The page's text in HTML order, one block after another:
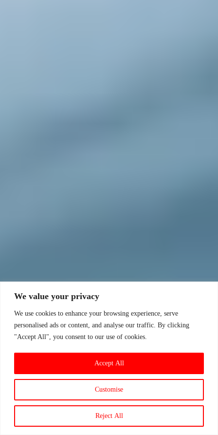
We value your privacy
We use cookies to enhance your browsing experience, serve
personalised ads or content, and analyse our traffic. By clicking
"Accept All", you consent to our use of cookies.
Customise
Reject All
Accept All